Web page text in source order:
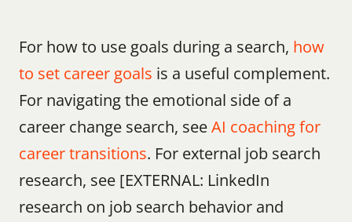
For how to use goals during a search, how
to set career goals is a useful complement.
For navigating the emotional side of a
career change search, see AI coaching for
career transitions. For external job search
research, see [EXTERNAL: LinkedIn
research on job search behavior and